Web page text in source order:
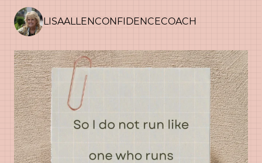
LISAALLENCONFIDENCECOACH